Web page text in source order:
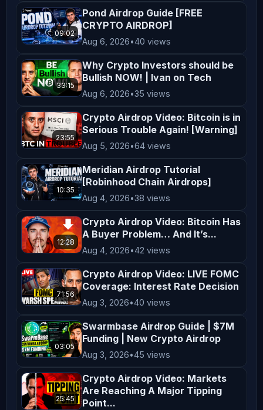
**Legal Compliance** Cryptocurrency
regulations vary by jurisdiction. It
is your responsibility to understand
in your region. By engaging with our
content, you acknowledge and agree to
supporting *AltCryptoTalk*, and we
look forward to bringing you more
valuable crypto content! ---
09:02
Pond Airdrop Guide [FREE
CRYPTO AIRDROP]
Aug 6, 2026•40 views
33:15
Why Crypto Investors should be
Bullish NOW! | Ivan on Tech
Aug 6, 2026•35 views
23:55
Crypto Airdrop Video: Bitcoin is in
Serious Trouble Again! [Warning]
Aug 5, 2026•64 views
10:35
Meridian Airdrop Tutorial
[Robinhood Chain Airdrops]
Aug 4, 2026•38 views
12:28
Crypto Airdrop Video: Bitcoin Has
A Buyer Problem… And It’s...
Aug 4, 2026•42 views
71:56
Crypto Airdrop Video: LIVE FOMC
Coverage: Interest Rate Decision
Aug 3, 2026•40 views
03:05
Swarmbase Airdrop Guide | $7M
Funding | New Crypto Airdrop
Aug 3, 2026•45 views
25:45
Crypto Airdrop Video: Markets
Are Reaching A Major Tipping
Point...